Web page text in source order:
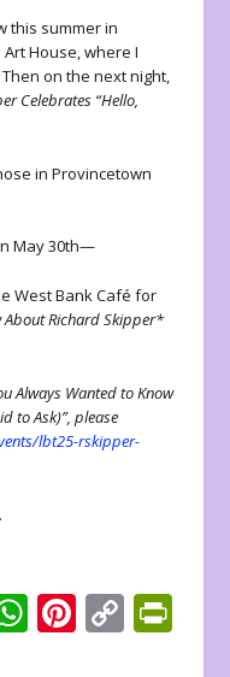
this summer in
House, where I
on the next night,
Celebrates “Hello,
in Provincetown
May 30th—
West Bank Café for
About Richard Skipper*
Always Wanted to Know
to Ask)”, please
lbt25-rskipper-
W Pi C